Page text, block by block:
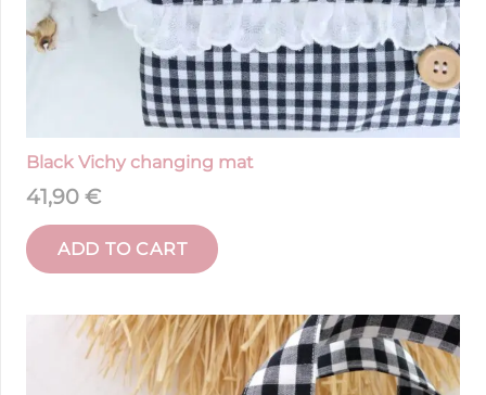
Black Vichy changing mat
41,90 €
ADD TO CART